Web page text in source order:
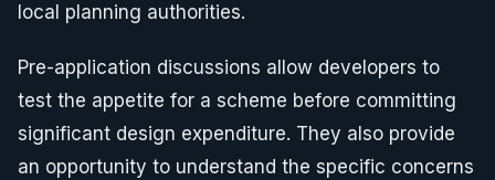
local planning authorities.
Pre-application discussions allow developers to
test the appetite for a scheme before committing
significant design expenditure. They also provide
an opportunity to understand the specific concerns